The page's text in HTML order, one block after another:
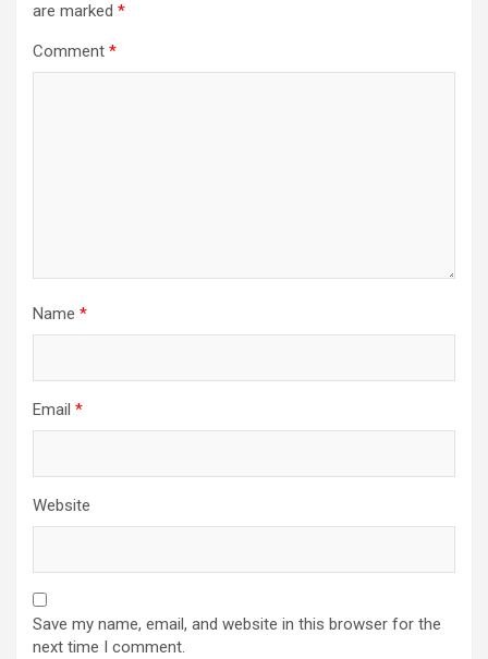
are marked *
Comment *
Name *
Email *
Website
Save my name, email, and website in this browser for the
next time I comment.